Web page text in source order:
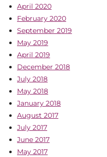
April 2020
February 2020
September 2019
May 2019
April 2019
December 2018
July 2018
May 2018
January 2018
August 2017
July 2017
June 2017
May 2017